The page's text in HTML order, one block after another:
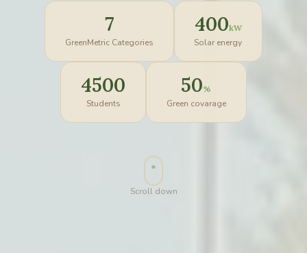
7
GreenMetric Categories
400kW
Solar energy
4500
Students
50%
Green covarage
Scroll down